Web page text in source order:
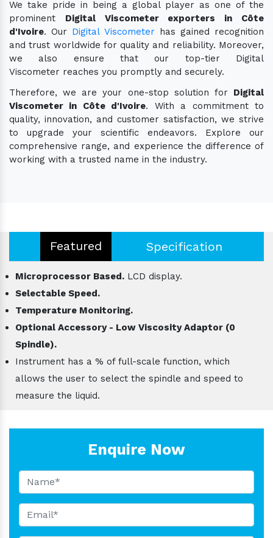
We take pride in being a global player as one of the
prominent Digital Viscometer exporters in Côte
d'Ivoire. Our Digital Viscometerhas gained recognition
and trust worldwide for quality and reliability. Moreover,
we also ensure that our top-tier Digital
Viscometer reaches you promptly and securely.
Therefore, we are your one-stop solution for Digital
Viscometer in Côte d'Ivoire. With a commitment to
quality, innovation, and customer satisfaction, we strive
to upgrade your scientific endeavors. Explore our
comprehensive range, and experience the difference of
working with a trusted name in the industry.
Featured Specification
Microprocessor Based. LCD display.
Selectable Speed.
Temperature Monitoring.
Optional Accessory - Low Viscosity Adaptor (0
Spindle).
Instrument has a % of full-scale function, which
allows the user to select the spindle and speed to
measure the liquid.
Enquire Now